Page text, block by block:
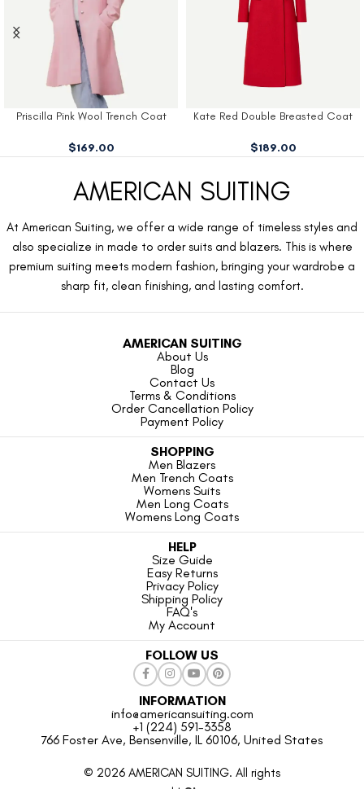
Priscilla Pink Wool Trench Coat
$169.00
Kate Red Double Breasted Coat
$189.00
AMERICAN SUITING
At American Suiting, we offer a wide range of timeless styles and
also specialize in made to order suits and blazers. This is where
premium suiting meets modern fashion, bringing your wardrobe a
sharp fit, clean finishing, and lasting comfort.
AMERICAN SUITING
About Us
Blog
Contact Us
Terms & Conditions
Order Cancellation Policy
Payment Policy
SHOPPING
Men Blazers
Men Trench Coats
Womens Suits
Men Long Coats
Womens Long Coats
HELP
Size Guide
Easy Returns
Privacy Policy
Shipping Policy
FAQ's
My Account
FOLLOW US
INFORMATION
info@americansuiting.com
+1 (224) 591-3358
766 Foster Ave, Bensenville, IL 60106, United States
© 2026 AMERICAN SUITING. All rights